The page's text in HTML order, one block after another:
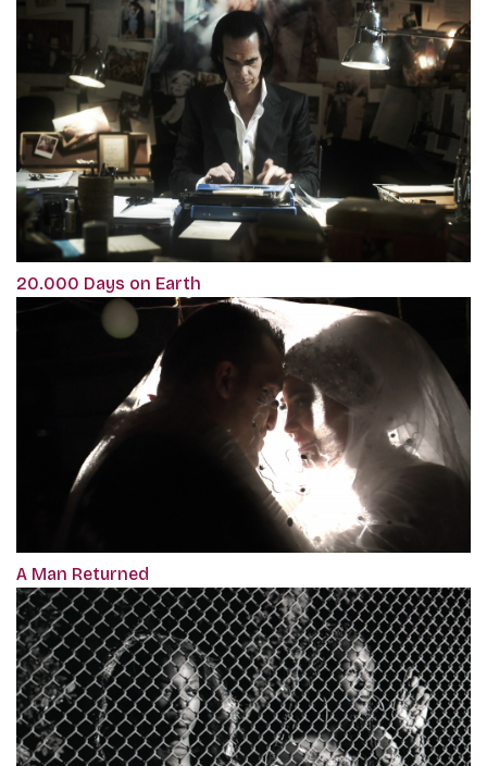
20.000 Days on Earth
A Man Returned